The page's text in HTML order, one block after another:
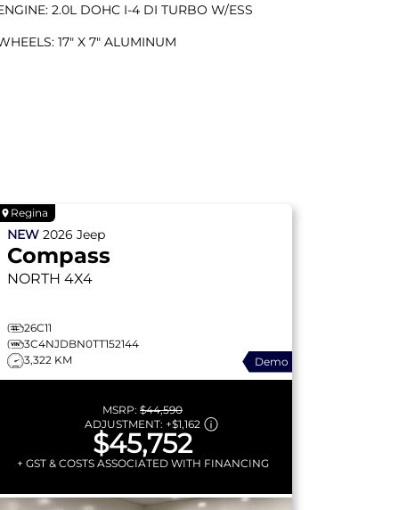
2.0L DOHC I-4 DI TURBO W/ESS
17" X 7" ALUMINUM
Regina
NEW 2026 Jeep
Compass
NORTH 4X4
26C11
3C4NJDBN0TT152144
3,322 KM
Demo
MSRP: $44,590
ADJUSTMENT: +$1,162
$45,752
+ GST & COSTS ASSOCIATED WITH FINANCING